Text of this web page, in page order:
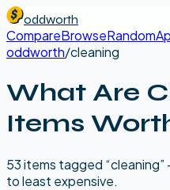
oddworth
CompareBrowseRandom
oddworth/cleaning
What Are
Items
53items tagged “cleaning
to least expensive.